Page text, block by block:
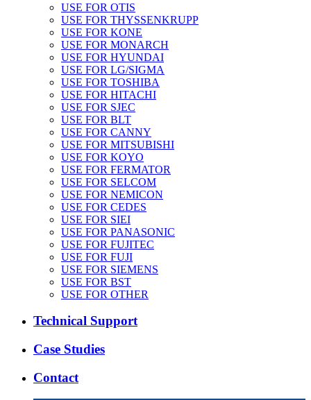
USE FOR OTIS
USE FOR THYSSENKRUPP
USE FOR KONE
USE FOR MONARCH
USE FOR HYUNDAI
USE FOR LG/SIGMA
USE FOR TOSHIBA
USE FOR HITACHI
USE FOR SJEC
USE FOR BLT
USE FOR CANNY
USE FOR MITSUBISHI
USE FOR KOYO
USE FOR FERMATOR
USE FOR SELCOM
USE FOR NEMICON
USE FOR CEDES
USE FOR SIEI
USE FOR PANASONIC
USE FOR FUJITEC
USE FOR FUJI
USE FOR SIEMENS
USE FOR BST
USE FOR OTHER
Technical Support
Case Studies
Contact